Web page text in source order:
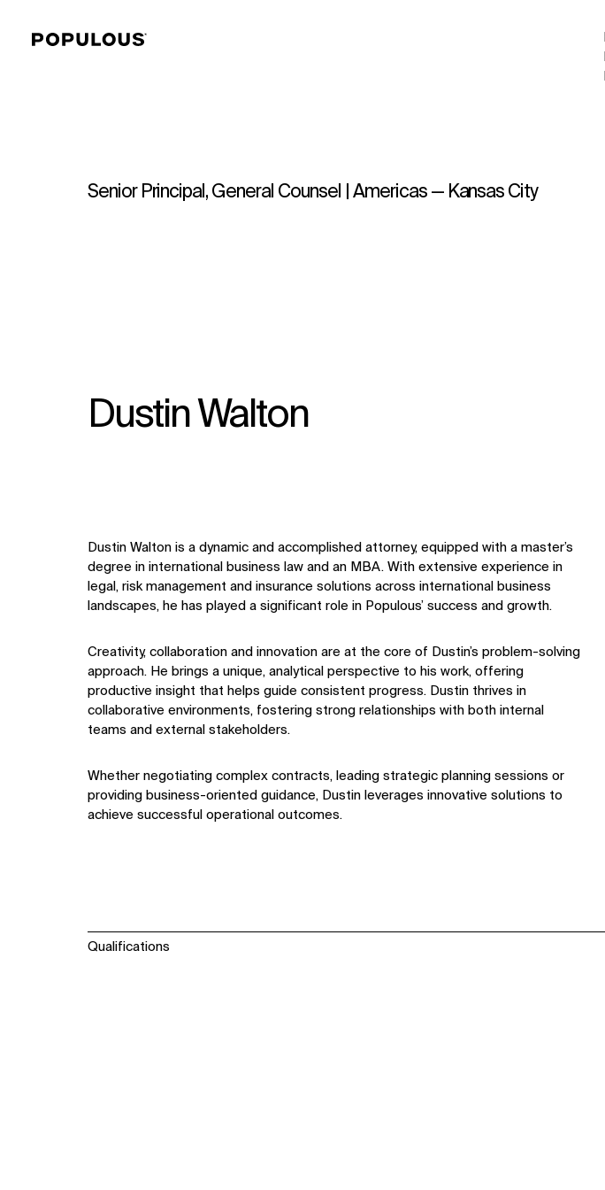
Senior Principal, General Counsel | Americas — Kansas City
Dustin Walton
Dustin Walton is a dynamic and accomplished attorney, equipped with a master’s
degree in international business law and an MBA. With extensive experience in
legal, risk management and insurance solutions across international business
landscapes, he has played a significant role in Populous’ success and growth.
Creativity, collaboration and innovation are at the core of Dustin’s problem-solving
approach. He brings a unique, analytical perspective to his work, offering
productive insight that helps guide consistent progress. Dustin thrives in
collaborative environments, fostering strong relationships with both internal
teams and external stakeholders.
Whether negotiating complex contracts, leading strategic planning sessions or
providing business-oriented guidance, Dustin leverages innovative solutions to
achieve successful operational outcomes.
Qualifications